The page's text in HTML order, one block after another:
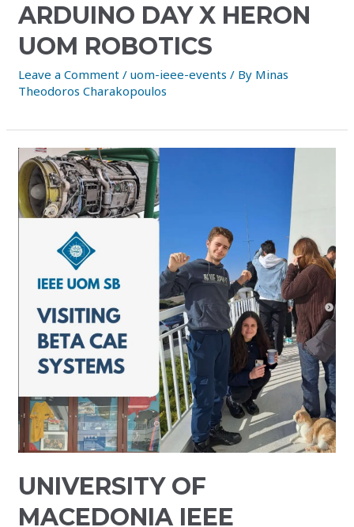
ARDUINO DAY X HERON
UOM ROBOTICS
Leave a Comment /uom-ieee-events / By Minas
Theodoros Charakopoulos
UNIVERSITY OF
MACEDONIA IEEE